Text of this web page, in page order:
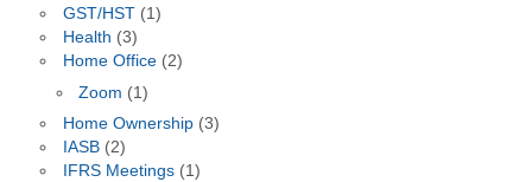
GST/HST(1)
Health (3)
Home Office(2)
Zoom (1)
Home Ownership(3)
IASB(2)
IFRS Meetings(1)